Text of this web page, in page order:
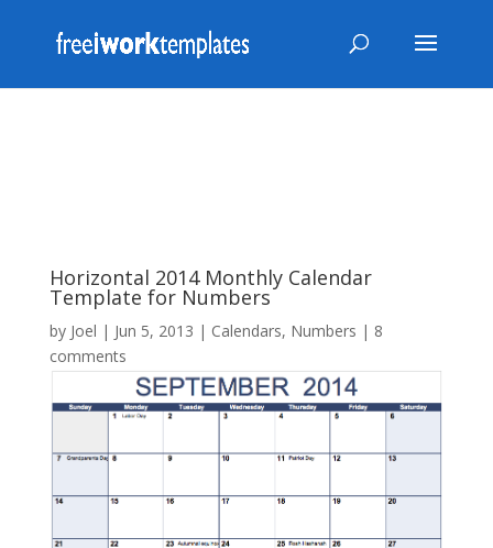
Horizontal 2014 Monthly Calendar
Template for Numbers
by Joel | Jun 5, 2013 | Calendars, Numbers | 8
comments